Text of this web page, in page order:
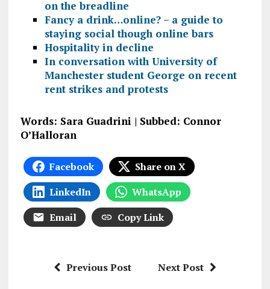
on the breadline
Fancy a drink…online? – a guide to
staying social though online bars
Hospitality in decline
In conversation with University of
Manchester student George on recent
rent strikes and protests
Words: Sara Guadrini | Subbed: Connor
O’Halloran
Facebook
Share on X
LinkedIn
WhatsApp
Email
Copy Link
Previous Post Next Post